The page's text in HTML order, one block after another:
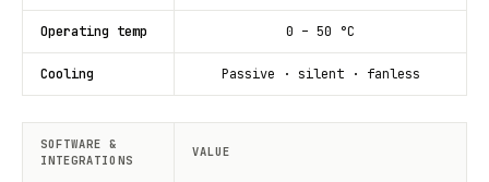
Operating temp 0 – 50 °C
Cooling Passive · silent · fanless
SOFTWARE &
INTEGRATIONS
VALUE